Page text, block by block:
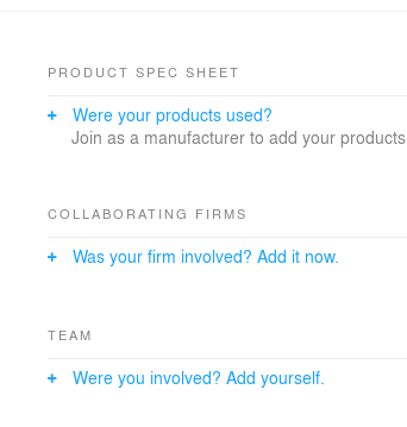
PRODUCT SPEC SHEET
Were your products used?
Join as a manufacturer to add your products.
COLLABORATING FIRMS
Was your firm involved? Add it now.
TEAM
Were you involved? Add yourself.